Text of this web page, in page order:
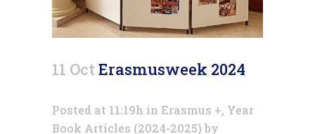
11 Oct Erasmusweek 2024
Posted at 11:19h in Erasmus +, Year
Book Articles (2024-2025) by